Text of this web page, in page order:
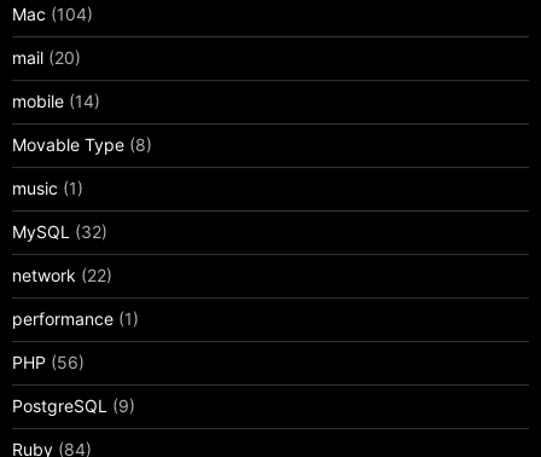
Mac (104)
mail (20)
mobile (14)
Movable Type (8)
music (1)
MySQL (32)
network (22)
performance (1)
PHP (56)
PostgreSQL (9)
Ruby (84)